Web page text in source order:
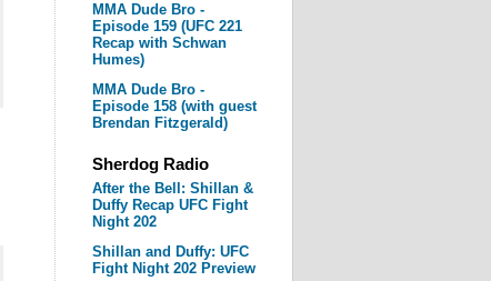
MMA Dude Bro -
Episode 159 (UFC 221
Recap with Schwan
Humes)
MMA Dude Bro -
Episode 158 (with guest
Brendan Fitzgerald)
Sherdog Radio
After the Bell: Shillan &
Duffy Recap UFC Fight
Night 202
Shillan and Duffy: UFC
Fight Night 202 Preview